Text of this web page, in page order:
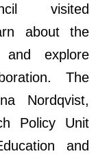
visited
about the
and explore
The
Nordqvist,
Policy Unit
and